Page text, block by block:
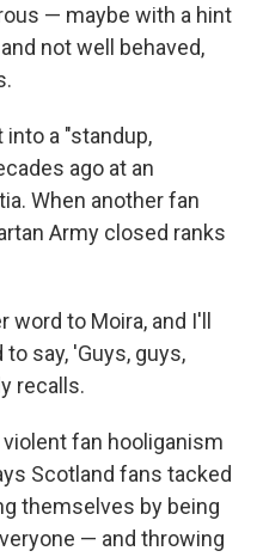
— maybe with a hint
not well behaved,
a "standup,
ago at an
When another fan
Army closed ranks
word to Moira, and I'll
say, 'Guys, guys,
recalls.
fan hooliganism
Scotland fans tacked
themselves by being
— and throwing